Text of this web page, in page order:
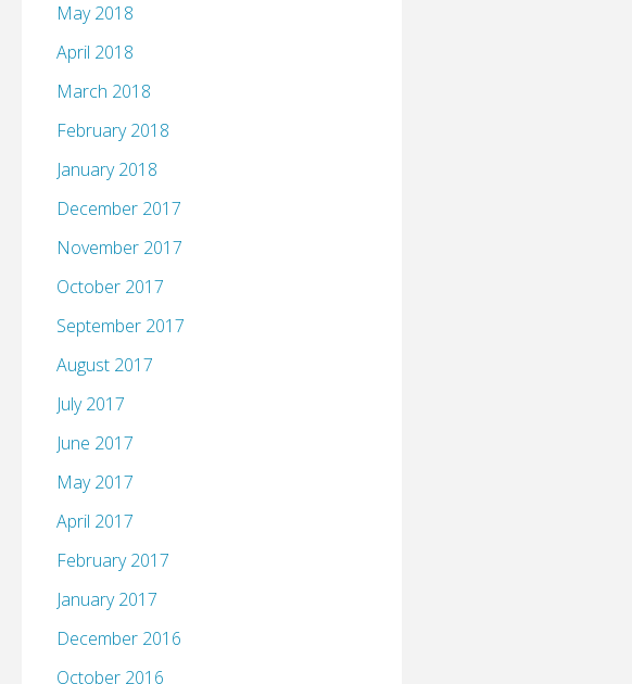
May 2018
April 2018
March 2018
February 2018
January 2018
December 2017
November 2017
October 2017
September 2017
August 2017
July 2017
June 2017
May 2017
April 2017
February 2017
January 2017
December 2016
October 2016